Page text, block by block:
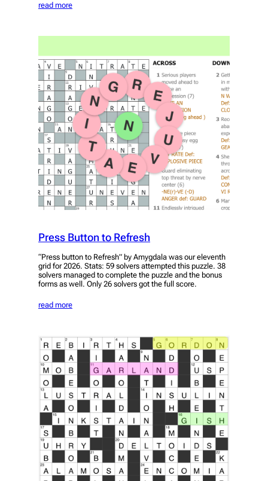
read more
Press Button to Refresh
“Press button to Refresh” by Amygdala was our eleventh
grid for 2026. Stats: 59 solvers attempted this puzzle. 38
solvers managed to complete the puzzle and the bonus
forms as well. Only 26 solvers got the full score.
read more